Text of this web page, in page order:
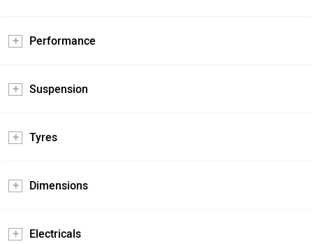
Performance
Suspension
Tyres
Dimensions
Electricals